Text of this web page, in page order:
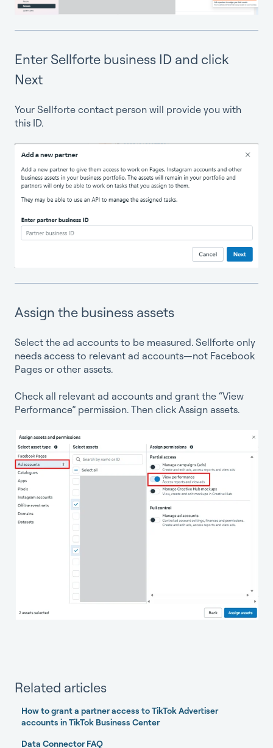
Enter Sellforte business ID and click
Next
Your Sellforte contact person will provide you with
this ID.
Assign the business assets
Select the ad accounts to be measured. Sellforte only
needs access to relevant ad accounts—not Facebook
Pages or other assets.
Check all relevant ad accounts and grant the “View
Performance” permission. Then click Assign assets.
Related articles
How to grant a partner access to TikTok Advertiser
accounts in TikTok Business Center
Data Connector FAQ